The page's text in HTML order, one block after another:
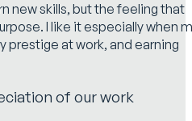
new skills, but the feeling that
I like it especially when
prestige at work, and earning
of our work